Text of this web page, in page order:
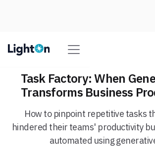
Task Factory: When
Transforms Business
How to pinpoint repetitive tasks
hindered their teams' productivity
automated using